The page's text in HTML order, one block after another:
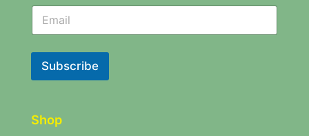
l
t
r
N
w
s
e
e
r
Subscribe
Shop